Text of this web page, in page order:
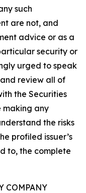
such
are not, and
advice or as a
security or
urged to speak
review all of
the Securities
making any
the risks
profiled issuer’s
to, the complete
COMPANY